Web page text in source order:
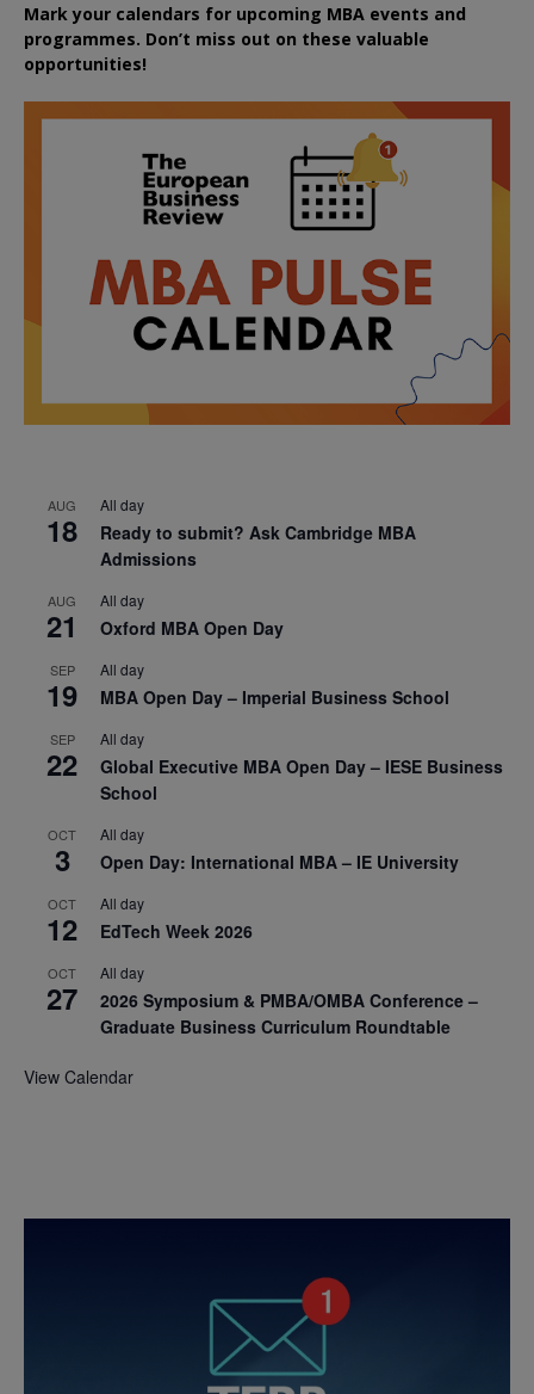
Mark your calendars for upcoming MBA events and
programmes. Don’t miss out on these valuable
opportunities!
AUG
18
All day
Ready to submit? Ask Cambridge MBA
Admissions
AUG
21
All day
Oxford MBA Open Day
SEP
19
All day
MBA Open Day – Imperial Business School
SEP
22
All day
Global Executive MBA Open Day – IESE Business
School
OCT
3
All day
Open Day: International MBA – IE University
OCT
12
All day
EdTech Week 2026
OCT
27
All day
2026 Symposium & PMBA/OMBA Conference –
Graduate Business Curriculum Roundtable
View Calendar